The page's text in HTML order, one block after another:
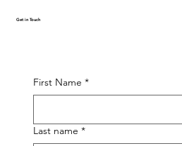
First Name *
Last name *
Get in Touch